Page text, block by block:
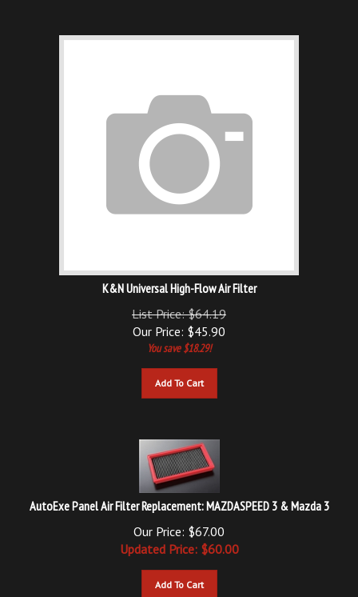
K&N Universal High-Flow Air Filter
List Price: $64.19
Our Price:$45.90
You save $18.29!
Add To Cart
AutoExe Panel Air Filter Replacement: MAZDASPEED 3 & Mazda 3
Our Price: $67.00
UpdatedPrice: $60.00
Add To Cart